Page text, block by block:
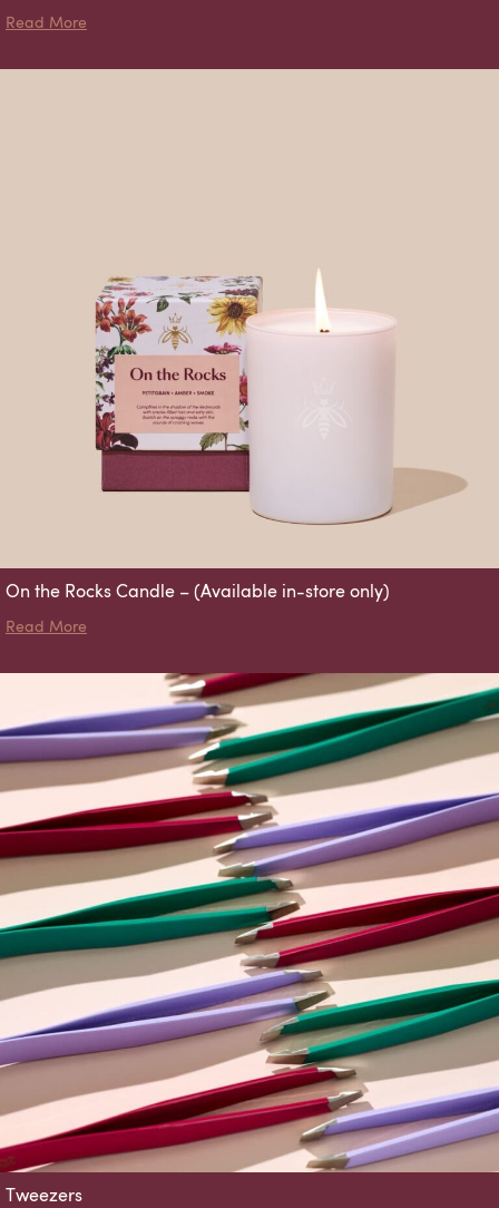
Read More
On the Rocks Candle – (Available in-store only)
Read More
Tweezers